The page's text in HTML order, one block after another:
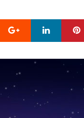
Google+ LinkedIn